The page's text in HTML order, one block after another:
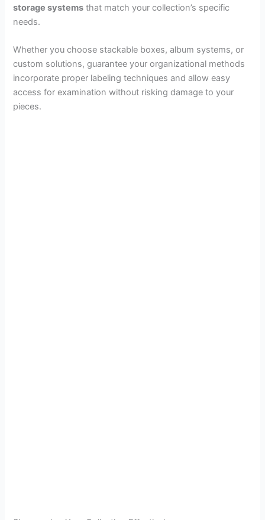
storage systems that match your collection’s specific
needs.
Whether you choose stackable boxes, album systems, or
custom solutions, guarantee your organizational methods
incorporate proper labeling techniques and allow easy
access for examination without risking damage to your
pieces.